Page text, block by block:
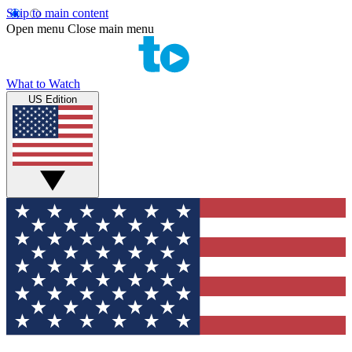
Skip to main content
Open menu Close main menu
What to Watch
US Edition